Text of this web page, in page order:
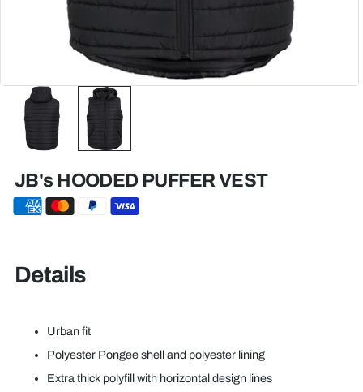
JB's HOODED PUFFER VEST
Details
Urban fit
Polyester Pongee shell and polyester lining
Extra thick polyfill with horizontal design lines